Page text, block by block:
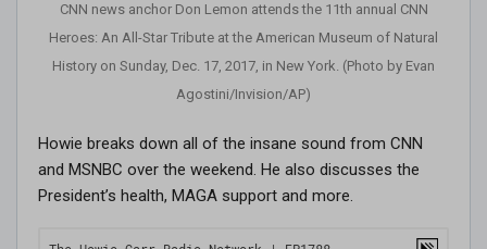
CNN news anchor Don Lemon attends the 11th annual CNN
Heroes: An All-Star Tribute at the American Museum of Natural
History on Sunday, Dec. 17, 2017, in New York. (Photo by Evan
Agostini/Invision/AP)
Howie breaks down all of the insane sound from CNN
and MSNBC over the weekend. He also discusses the
President’s health, MAGA support and more.